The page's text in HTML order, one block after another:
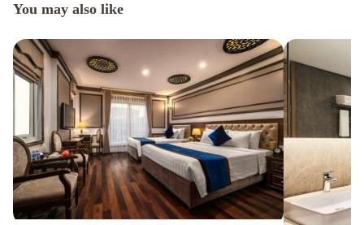
You may also like